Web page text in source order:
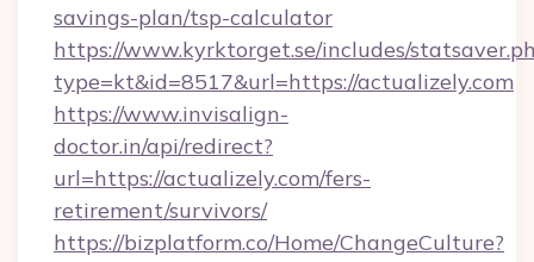
savings-plan/tsp-calculator
https://www.kyrktorget.se/includes/
type=kt&id=8517&url=https://actualizely.com
https://www.invisalign-
doctor.in/api/redirect?
url=https://actualizely.com/fers-
retirement/survivors/
https://bizplatform.co/Home/ChangeCulture?